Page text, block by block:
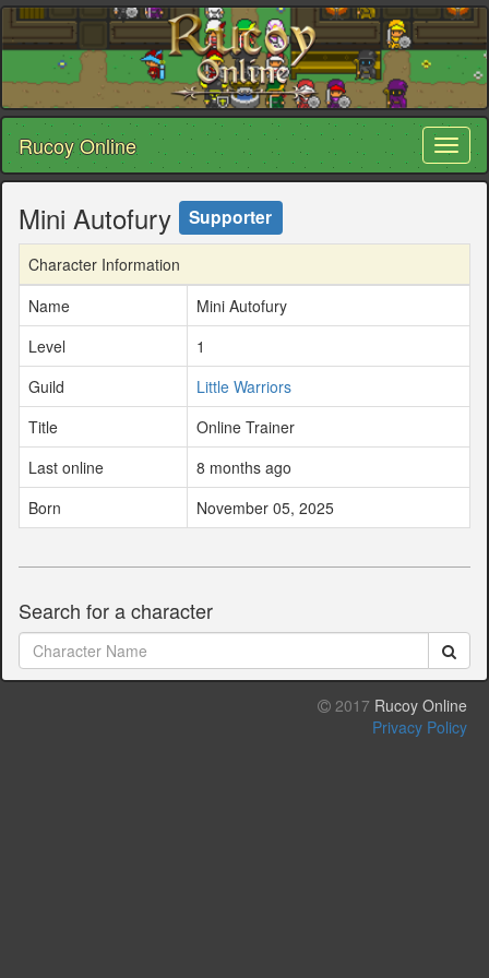
Rucoy Online
Mini Autofury Supporter
Character Information
Name
Mini Autofury
Level
1
Guild
Little Warriors
Title
Online Trainer
Last online
8 months ago
Born
November 05, 2025
Search for a character
2017 Rucoy Online
Privacy Policy